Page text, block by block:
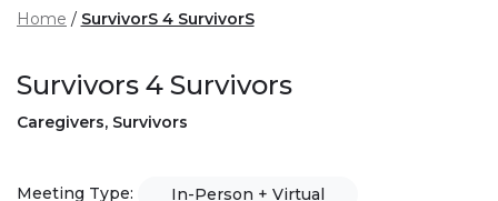
Home SurvivorS 4 SurvivorS
Survivors 4 Survivors
Caregivers, Survivors
Meeting Type: In-Person + Virtual